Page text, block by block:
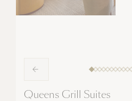
Queens Grill Suites